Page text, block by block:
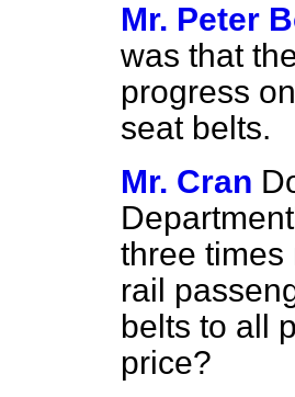
Mr. Peter
was that
progress
seat belts.
Mr. Cran
three times
rail
belts to all
price?